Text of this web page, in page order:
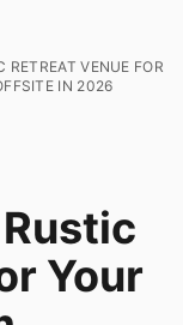
RETREAT VENUE FOR
IN 2026
Your